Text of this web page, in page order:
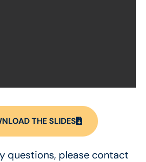
THE SLIDES
questions, please contact